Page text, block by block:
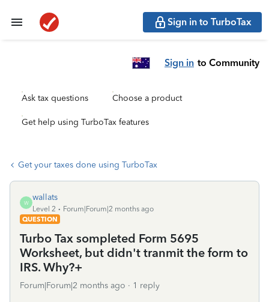
Sign in to TurboTax
Sign in to Community
Ask tax questions Choose a product
Get help using TurboTax features
Get your taxes done using TurboTax
W
wallats
Level 2
Forum|Forum|2 months ago
QUESTION
Turbo Tax sompleted Form 5695
Worksheet, but didn't tranmit the form to
IRS. Why?+
Forum|Forum|2 months ago 1 reply